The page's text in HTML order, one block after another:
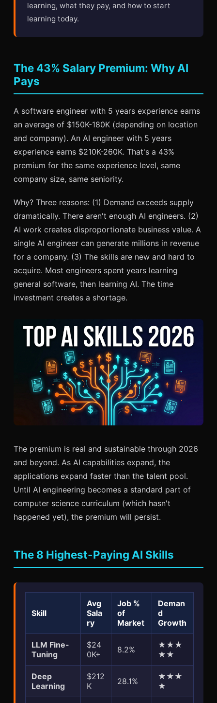
learning, what they pay, and how to start
learning today.
The 43% Salary Premium: Why AI
Pays
A software engineer with 5 years experience earns
an average of $150K-180K (depending on location
and company). An AI engineer with 5 years
experience earns $210K-260K. That's a 43%
premium for the same experience level, same
company size, same seniority.
Why? Three reasons: (1) Demand exceeds supply
dramatically. There aren't enough AI engineers. (2)
AI work creates disproportionate business value. A
single AI engineer can generate millions in revenue
for a company. (3) The skills are new and hard to
acquire. Most engineers spent years learning
general software, then learning AI. The time
investment creates a shortage.
The premium is real and sustainable through 2026
and beyond. As AI capabilities expand, the
applications expand faster than the talent pool.
Until AI engineering becomes a standard part of
computer science curriculum (which hasn't
happened yet), the premium will persist.
The 8 Highest-Paying AI Skills
Skill
Avg
Sala
ry
Job %
of
Market
Deman
d
Growth
LLM Fine-
Tuning
$24
0K+
8.2%
★★★
★★
Deep
Learning
$212
K
28.1%
★★★
★